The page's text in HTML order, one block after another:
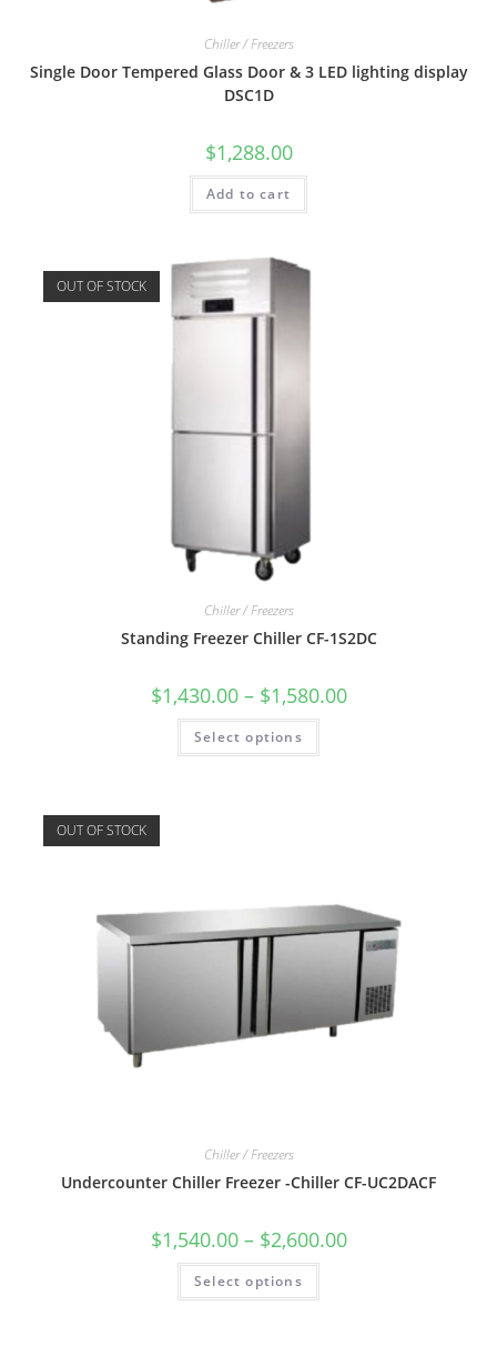
Chiller / Freezers
Single Door Tempered Glass Door & 3 LED lighting display
DSC1D
$1,288.00
Add to cart
OUT OF STOCK
Chiller / Freezers
Standing Freezer Chiller CF-1S2DC
$1,430.00– $1,580.00
Select options
OUT OF STOCK
Chiller / Freezers
Undercounter Chiller Freezer -Chiller CF-UC2DACF
$1,540.00– $2,600.00
Select options